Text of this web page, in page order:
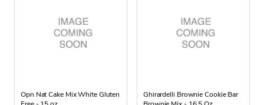
Opn Nat Cake Mix White Gluten
Ghirardelli Brownie Cookie Bar